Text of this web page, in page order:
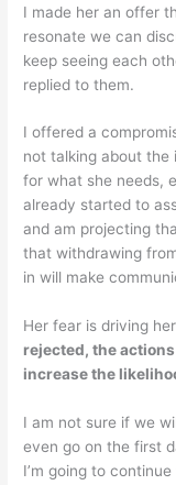
I made her an offer
resonate we can
keep seeing each
replied to them.
I offered a
not talking about the
for what she needs,
already started to
and am projecting
that withdrawing
in will make
Her fear is driving
rejected, the
increase the
I am not sure if we
even go on the first
I’m going to